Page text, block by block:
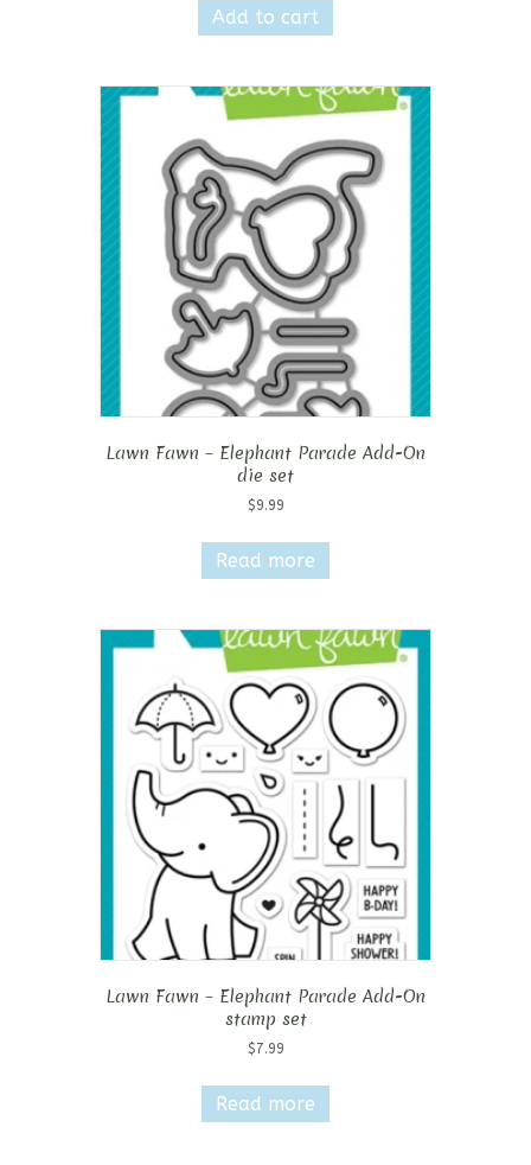
Add to cart
Lawn Fawn – Elephant Parade Add-On
die set
$9.99
Read more
Lawn Fawn – Elephant Parade Add-On
stamp set
$7.99
Read more